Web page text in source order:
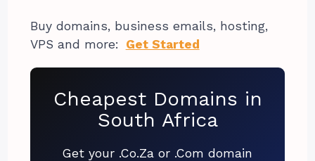
Buy domains, business emails, hosting,
VPS and more:
Get Started
Cheapest Domains in
South Africa
Get your .Co.Za or .Com domain